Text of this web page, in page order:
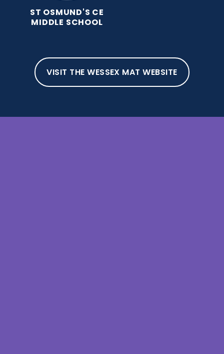
ST OSMUND'S CE
MIDDLE SCHOOL
VISIT THE WESSEX MAT WEBSITE